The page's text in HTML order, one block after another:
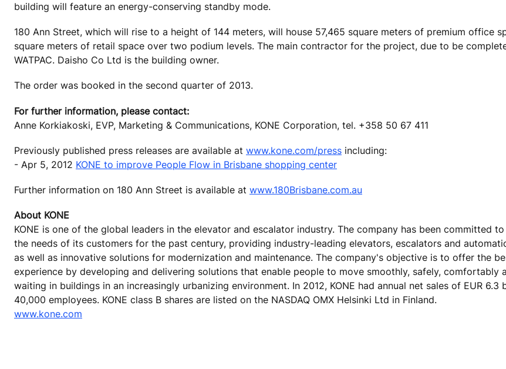
building will feature an energy-conserving standby mode.
180 Ann Street, which will rise to a height of 144 meters, will house 57,465 square meters of premium office
square meters of retail space over two podium levels. The main contractor for the project, due to be
WATPAC. Daisho Co Ltd is the building owner.
The order was booked in the second quarter of 2013.
For further information, please contact:
Anne Korkiakoski, EVP, Marketing & Communications, KONE Corporation, tel. +358 50 67 411
Previously published press releases are available at www.kone.com/press including:
- Apr 5, 2012 KONE to improve People Flow in Brisbane shopping center
Further information on 180 Ann Street is available at www.180Brisbane.com.au
About KONE
KONE is one of the global leaders in the elevator and escalator industry. The company has been committed
the needs of its customers for the past century, providing industry-leading elevators, escalators and
as well as innovative solutions for modernization and maintenance. The company's objective is to offer the
experience by developing and delivering solutions that enable people to move smoothly, safely, comfortably
waiting in buildings in an increasingly urbanizing environment. In 2012, KONE had annual net sales of EUR 6.3
40,000 employees. KONE class B shares are listed on the NASDAQ OMX Helsinki Ltd in Finland.
www.kone.com